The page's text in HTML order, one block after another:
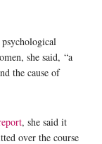
she said, “a
the cause of
, she said it
over the course